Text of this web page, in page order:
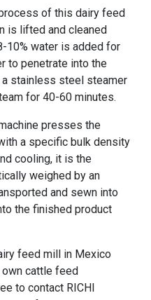
of this dairy feed
is lifted and cleaned
10% water is added for
to penetrate into the
a stainless steel steamer
for 40-60 minutes.
presses the
a specific bulk density
cooling, it is the
weighed by an
and sewn into
the finished product
feed mill in Mexico
cattle feed
to contact RICHI